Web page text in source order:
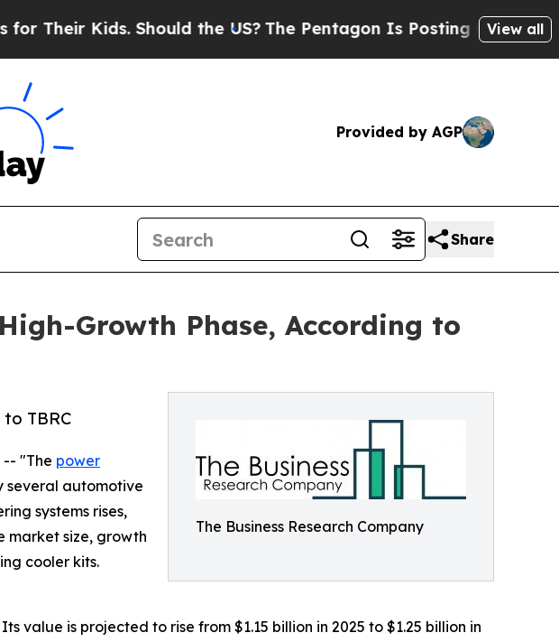
Should the US?The Pentagon Is Posting Cryptic BiblicalView all
Provided by AGP
Share
Growth Phase, According to
The Business Research Company
TBRC
"The power
several automotive
systems rises,
market size, growth
cooler kits.
value is projected to rise from $1.15 billion in 2025 to $1.25 billion in